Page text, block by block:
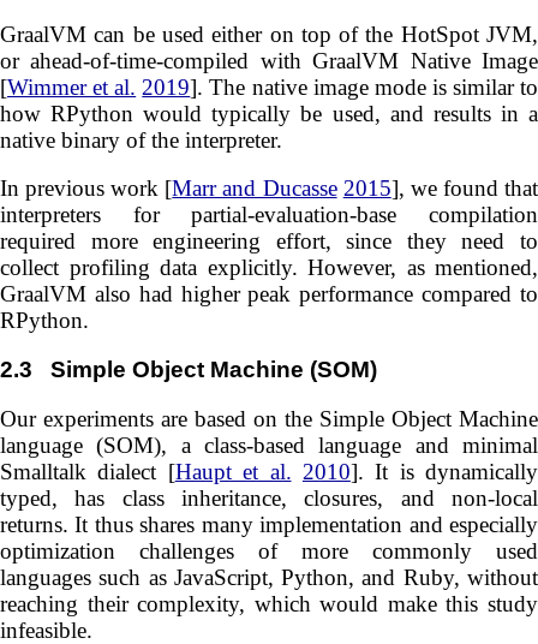
GraalVM can be used either on top of the HotSpot JVM,
or ahead-of-time-compiled with GraalVM Native Image
[Wimmer et al. 2019]. The native image mode is similar to
how RPython would typically be used, and results in a
native binary of the interpreter.
In previous work [Marr and Ducasse 2015], we found that
interpreters for partial-evaluation-base compilation
required more engineering effort, since they need to
collect profiling data explicitly. However, as mentioned,
GraalVM also had higher peak performance compared to
RPython.
2.3 Simple Object Machine (SOM)
Our experiments are based on the Simple Object Machine
language (SOM), a class-based language and minimal
Smalltalk dialect [Haupt et al. 2010]. It is dynamically
typed, has class inheritance, closures, and non-local
returns. It thus shares many implementation and especially
optimization challenges of more commonly used
languages such as JavaScript, Python, and Ruby, without
reaching their complexity, which would make this study
infeasible.